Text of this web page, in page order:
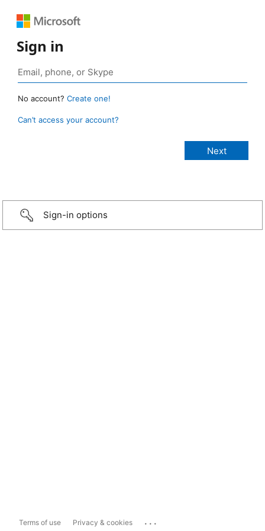
Sign in
No account? Create one!
Can’t access your account?
Sign-in options
Terms of use Privacy & cookies ...